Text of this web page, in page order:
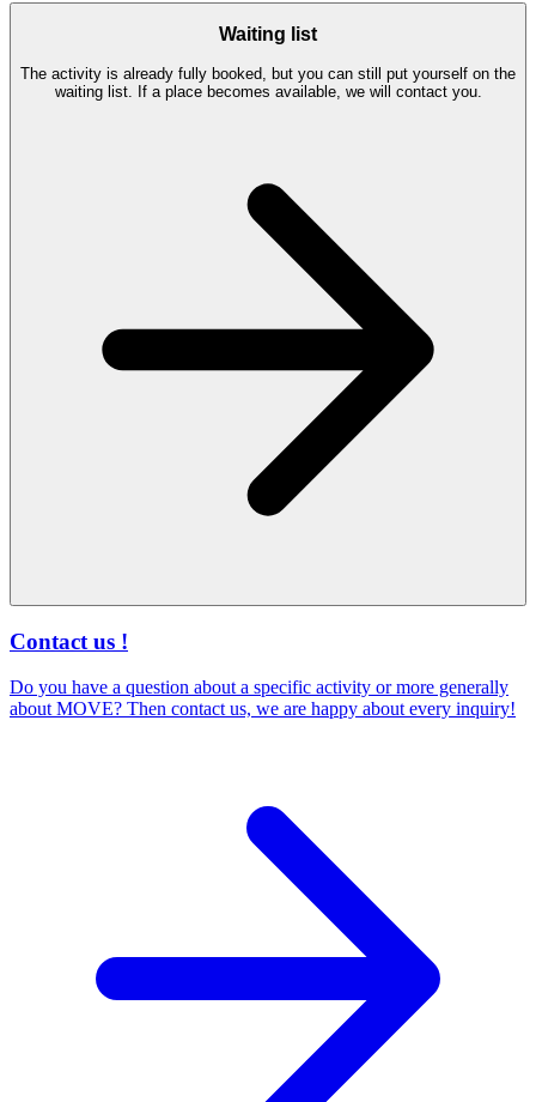
Waiting list
The activity is already fully booked, but you can still put yourself on the
waiting list. If a place becomes available, we will contact you.
Contact us !
Do you have a question about a specific activity or more generally
about MOVE? Then contact us, we are happy about every inquiry!